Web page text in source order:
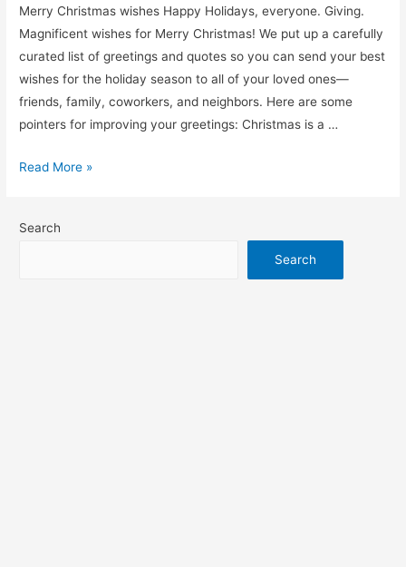
Merry Christmas wishes Happy Holidays, everyone. Giving.
Magnificent wishes for Merry Christmas! We put up a carefully
curated list of greetings and quotes so you can send your best
wishes for the holiday season to all of your loved ones—
friends, family, coworkers, and neighbors. Here are some
pointers for improving your greetings: Christmas is a …
merry
Read More »
Search
Search